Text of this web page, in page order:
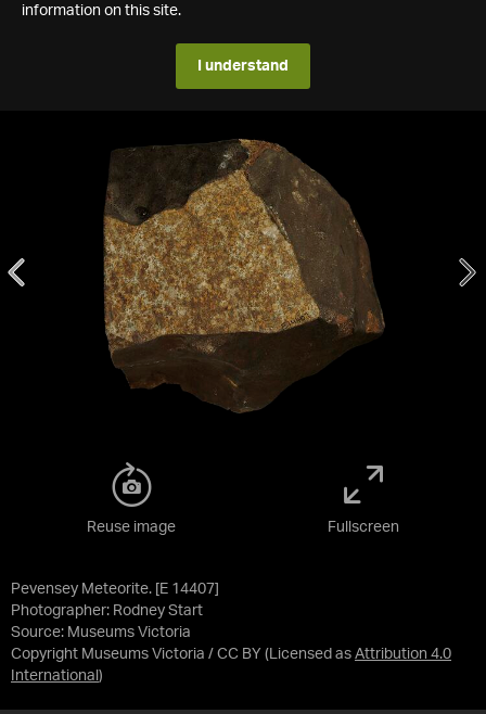
information on this site.
I understand
Pevensey Meteorite. [E 14407]
Photographer: Rodney Start
Source: Museums Victoria
Copyright Museums Victoria / CC BY (Licensed as Attribution 4.0
International )
Reuse image Fullscreen